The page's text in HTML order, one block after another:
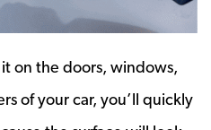
on the doors, windows,
of your car, you’ll quickly